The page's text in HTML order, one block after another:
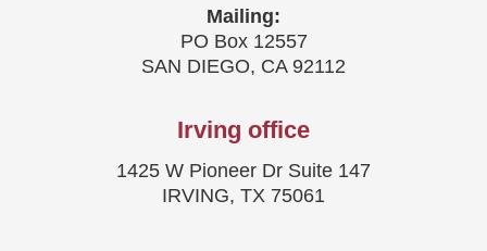
Mailing:
PO Box 12557
SAN DIEGO, CA 92112
Irving office
1425 W Pioneer Dr Suite 147
IRVING, TX 75061